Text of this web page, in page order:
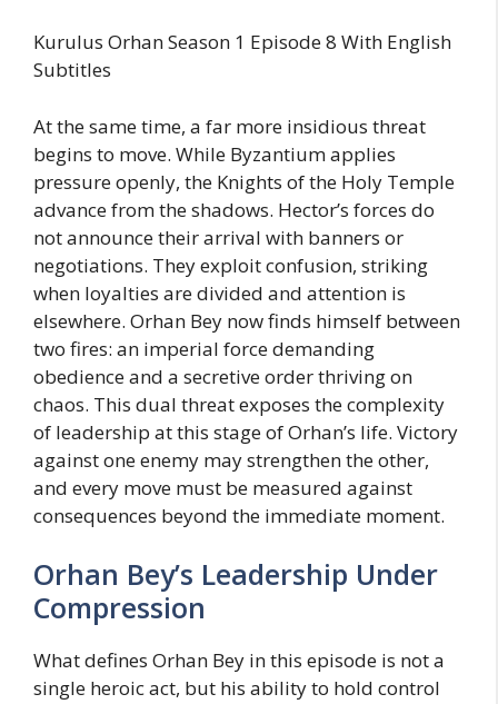
Kurulus Orhan Season 1 Episode 8 With English
Subtitles
At the same time, a far more insidious threat
begins to move. While Byzantium applies
pressure openly, the Knights of the Holy Temple
advance from the shadows. Hector’s forces do
not announce their arrival with banners or
negotiations. They exploit confusion, striking
when loyalties are divided and attention is
elsewhere. Orhan Bey now finds himself between
two fires: an imperial force demanding
obedience and a secretive order thriving on
chaos. This dual threat exposes the complexity
of leadership at this stage of Orhan’s life. Victory
against one enemy may strengthen the other,
and every move must be measured against
consequences beyond the immediate moment.
Orhan Bey’s Leadership Under
Compression
What defines Orhan Bey in this episode is not a
single heroic act, but his ability to hold control